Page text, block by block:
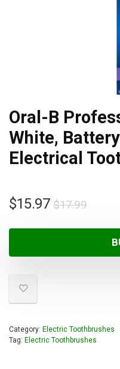
Oral-B
White,
Electrical
$17.99
$15.97
Category: Electric Toothbrushes
Tag: Electric Toothbrushes